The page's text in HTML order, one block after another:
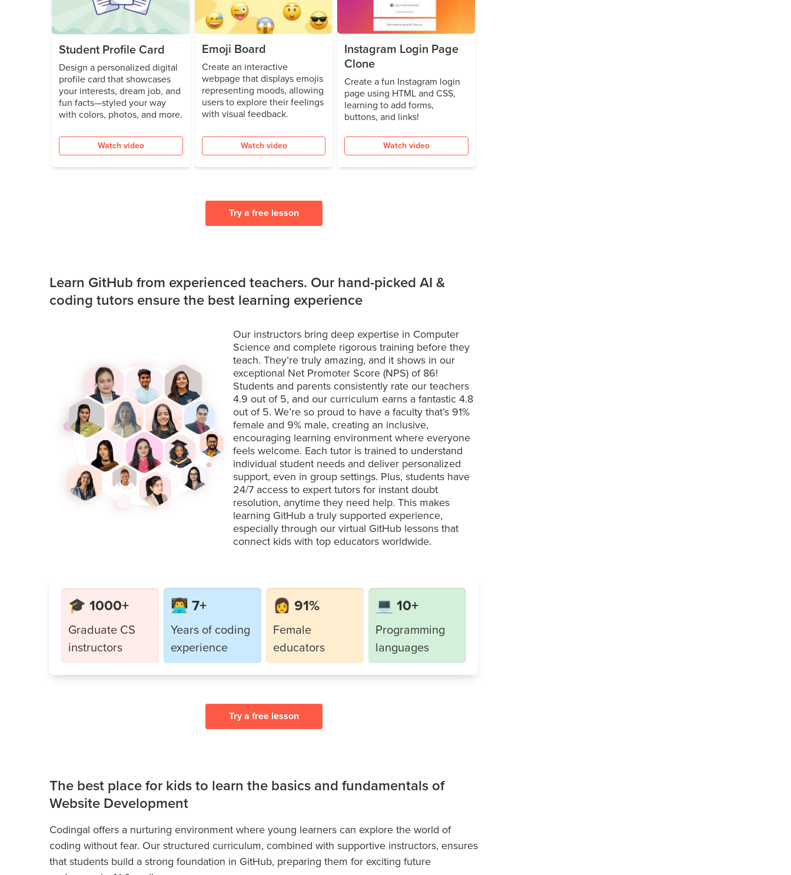
Student Profile Card
Design a personalized digital
profile card that showcases
your interests, dream job, and
fun facts—styled your way
with colors, photos, and more.
Watch video
Emoji Board
Create an interactive
webpage that displays emojis
representing moods, allowing
users to explore their feelings
with visual feedback.
Watch video
Instagram Login Page
Clone
Create a fun Instagram login
page using HTML and CSS,
learning to add forms,
buttons, and links!
Watch video
Try a free lesson
Learn GitHub from experienced teachers. Our hand-picked AI &
coding tutors ensure the best learning experience
Our instructors bring deep expertise in Computer
Science and complete rigorous training before they
teach. They’re truly amazing, and it shows in our
exceptional Net Promoter Score (NPS) of 86!
Students and parents consistently rate our teachers
4.9 out of 5, and our curriculum earns a fantastic 4.8
out of 5. We’re so proud to have a faculty that’s 91%
female and 9% male, creating an inclusive,
encouraging learning environment where everyone
feels welcome. Each tutor is trained to understand
individual student needs and deliver personalized
support, even in group settings. Plus, students have
24/7 access to expert tutors for instant doubt
resolution, anytime they need help. This makes
learning GitHub a truly supported experience,
especially through our virtual GitHub lessons that
connect kids with top educators worldwide.
🎓 1000+
Graduate CS
instructors
👨‍💻 7+
Years of coding
experience
👩 91%
Female
educators
💻 10+
Programming
languages
Try a free lesson
The best place for kids to learn the basics and fundamentals of
Website Development
Codingal offers a nurturing environment where young learners can explore the world of
coding without fear. Our structured curriculum, combined with supportive instructors, ensures
that students build a strong foundation in GitHub, preparing them for exciting future